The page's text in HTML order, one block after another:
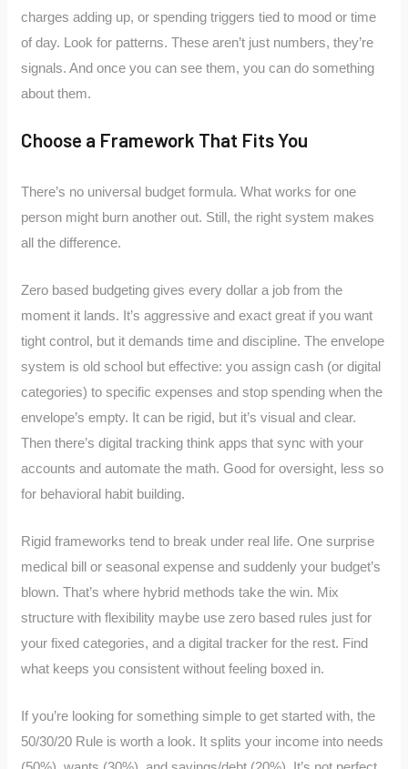
charges adding up, or spending triggers tied to mood or time
of day. Look for patterns. These aren’t just numbers, they’re
signals. And once you can see them, you can do something
about them.
Choose a Framework That Fits You
There’s no universal budget formula. What works for one
person might burn another out. Still, the right system makes
all the difference.
Zero based budgeting gives every dollar a job from the
moment it lands. It’s aggressive and exact great if you want
tight control, but it demands time and discipline. The envelope
system is old school but effective: you assign cash (or digital
categories) to specific expenses and stop spending when the
envelope’s empty. It can be rigid, but it’s visual and clear.
Then there’s digital tracking think apps that sync with your
accounts and automate the math. Good for oversight, less so
for behavioral habit building.
Rigid frameworks tend to break under real life. One surprise
medical bill or seasonal expense and suddenly your budget’s
blown. That’s where hybrid methods take the win. Mix
structure with flexibility maybe use zero based rules just for
your fixed categories, and a digital tracker for the rest. Find
what keeps you consistent without feeling boxed in.
If you’re looking for something simple to get started with, the
50/30/20 Rule is worth a look. It splits your income into needs